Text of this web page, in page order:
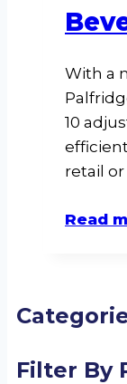
With a
10
retail
Read
Filter By